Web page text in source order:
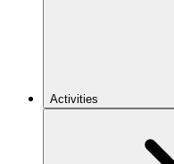
Activities